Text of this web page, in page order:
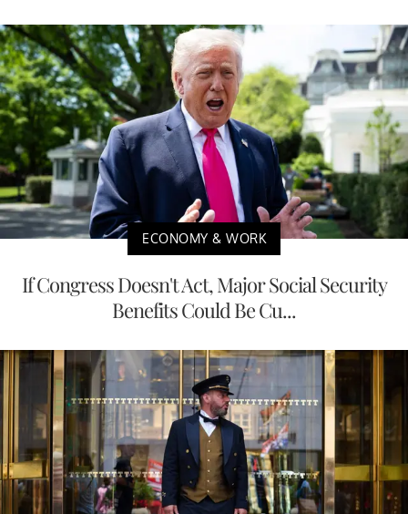
ECONOMY & WORK
If Congress Doesn't Act, Major Social Security
Benefits Could Be Cu...